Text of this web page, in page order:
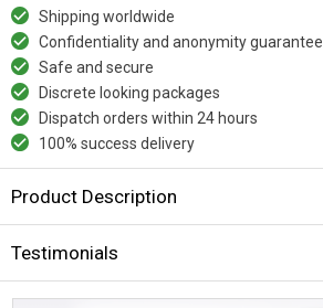
Shipping worldwide
Confidentiality and anonymity guarantee
Safe and secure
Discrete looking packages
Dispatch orders within 24 hours
100% success delivery
Product Description
Testimonials